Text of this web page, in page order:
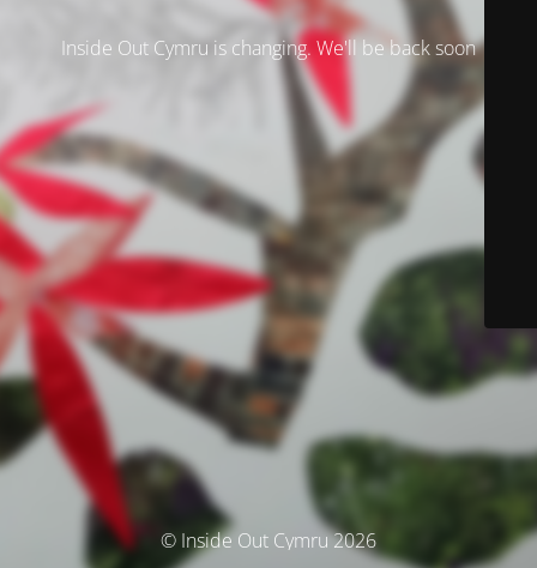
Inside Out Cymru is changing. We'll be back soon
© Inside Out Cymru 2026